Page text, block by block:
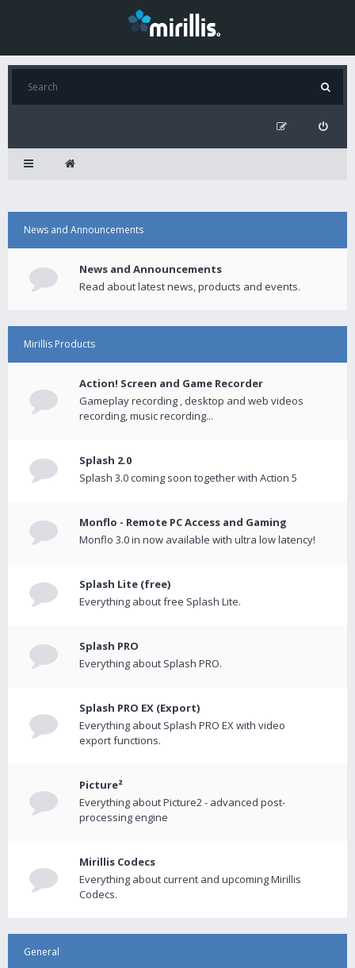
News and Announcements
News and Announcements
Read about latest news, products and events.
Mirillis Products
Action! Screen and Game Recorder
Gameplay recording , desktop and web videos
recording, music recording...
Splash 2.0
Splash 3.0 coming soon together with Action 5
Monflo - Remote PC Access and Gaming
Monflo 3.0 in now available with ultra low latency!
Splash Lite (free)
Everything about free Splash Lite.
Splash PRO
Everything about Splash PRO.
Splash PRO EX (Export)
Everything about Splash PRO EX with video
export functions.
Picture²
Everything about Picture2 - advanced post-
processing engine
Mirillis Codecs
Everything about current and upcoming Mirillis
Codecs.
General